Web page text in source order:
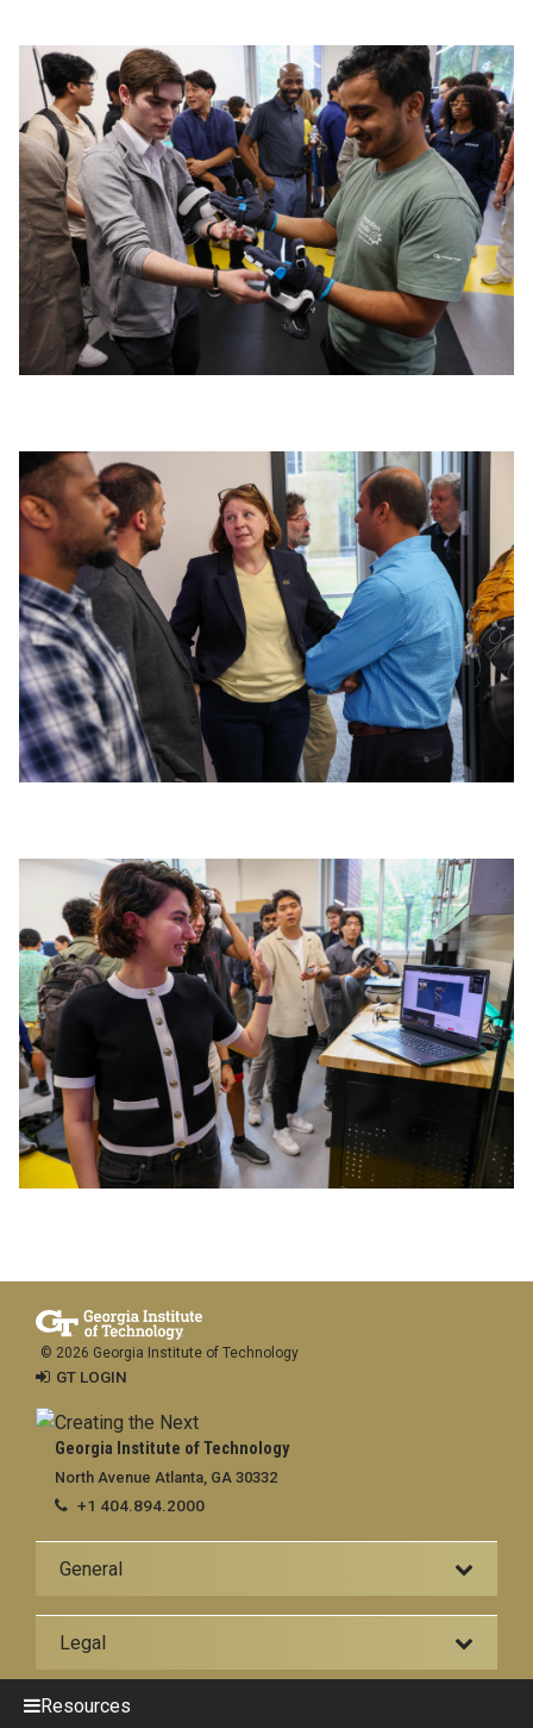
Georgia Institute of Technology
North Avenue Atlanta, GA 30332
+1 404.894.2000
General
Legal
© 2026 Georgia Institute of Technology
GT LOGIN
Resources